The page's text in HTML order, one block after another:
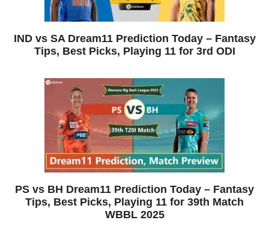
IND vs SA Dream11 Prediction Today – Fantasy
Tips, Best Picks, Playing 11 for 3rd ODI
PS vs BH Dream11 Prediction Today – Fantasy
Tips, Best Picks, Playing 11 for 39th Match
WBBL 2025